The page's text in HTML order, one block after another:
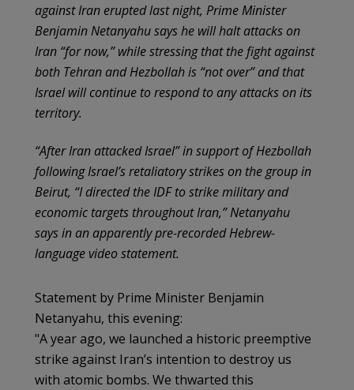
against Iran erupted last night, Prime Minister
Benjamin Netanyahu says he will halt attacks on
Iran “for now,” while stressing that the fight against
both Tehran and Hezbollah is “not over” and that
Israel will continue to respond to any attacks on its
territory.
“After Iran attacked Israel” in support of Hezbollah
following Israel’s retaliatory strikes on the group in
Beirut, “I directed the IDF to strike military and
economic targets throughout Iran,” Netanyahu
says in an apparently pre-recorded Hebrew-
language video statement.
Statement by Prime Minister Benjamin
Netanyahu, this evening:
"A year ago, we launched a historic preemptive
strike against Iran’s intention to destroy us
with atomic bombs. We thwarted this